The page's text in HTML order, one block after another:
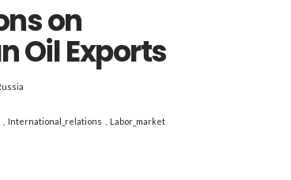
on
Oil Exports
International_relations
Labor_market